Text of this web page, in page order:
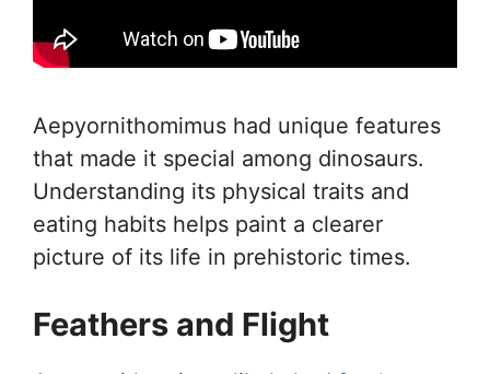
Aepyornithomimus had unique features
that made it special among dinosaurs.
Understanding its physical traits and
eating habits helps paint a clearer
picture of its life in prehistoric times.
Feathers and Flight